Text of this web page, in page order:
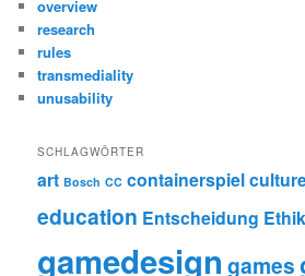
overview
research
rules
transmediality
unusability
SCHLAGWÖRTER
art Bosch CC containerspiel
education Entscheidung Ethik
gamedesign games